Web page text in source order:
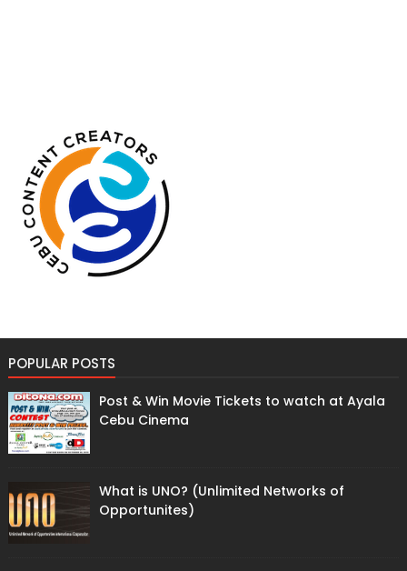
POPULAR POSTS
Post & Win Movie Tickets to watch at Ayala
Cebu Cinema
What is UNO? (Unlimited Networks of
Opportunites)